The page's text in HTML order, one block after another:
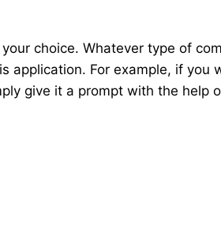
choice. Whatever type of
application. For example, if you
give it a prompt with the help